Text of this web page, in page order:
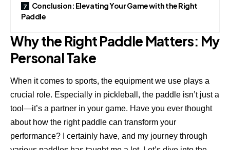
Conclusion: Elevating Your Game with the Right
Paddle
Why the Right Paddle Matters: My
Personal Take
When it comes to sports, the equipment we use plays a
crucial role. Especially in pickleball, the paddle isn’t just a
tool—it’s a partner in your game. Have you ever thought
about how the right paddle can transform your
performance? I certainly have, and my journey through